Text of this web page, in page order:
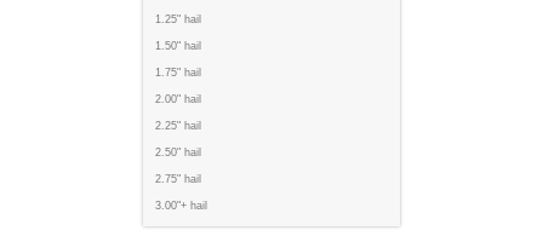
1.25" hail
1.50" hail
1.75" hail
2.00" hail
2.25" hail
2.50" hail
2.75" hail
3.00"+ hail